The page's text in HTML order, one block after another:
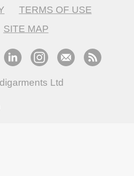
TERMS OF USE
SITE MAP
Ltd